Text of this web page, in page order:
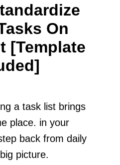
On
[Template
a task list brings
place. in your
back from daily
picture.